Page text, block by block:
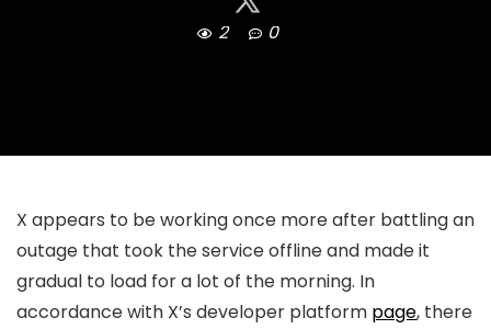
2 0
X appears to be working once more after battling an
outage that took the service offline and made it
gradual to load for a lot of the morning. In
accordance with X’s developer platform page, there